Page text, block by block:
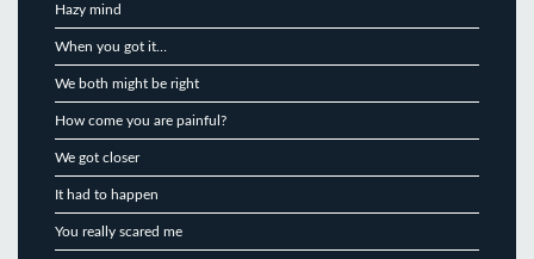
Hazy mind
When you got it…
We both might be right
How come you are painful?
We got closer
It had to happen
You really scared me